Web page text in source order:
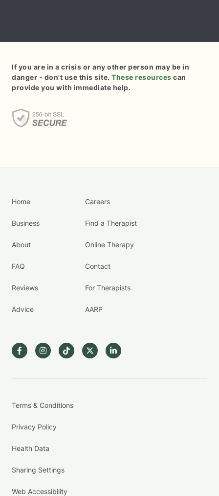
If you are in a crisis or any other person may be in
danger - don't use this site. These resources can
provide you with immediate help.
Home
Business
About
FAQ
Reviews
Advice
Careers
Find a Therapist
Online Therapy
Contact
For Therapists
AARP
Terms & Conditions
Privacy Policy
Health Data
Sharing Settings
Web Accessibility